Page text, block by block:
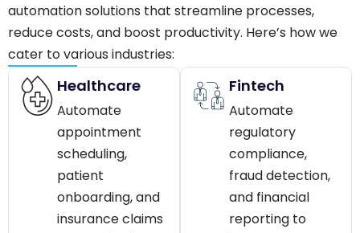
automation solutions that streamline processes,
reduce costs, and boost productivity. Here’s how we
cater to various industries:
Healthcare
Automate
appointment
scheduling,
patient
onboarding, and
insurance claims
Fintech
Automate
regulatory
compliance,
fraud detection,
and financial
reporting to